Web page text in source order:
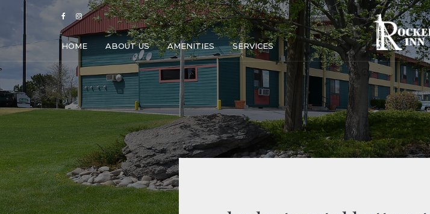
HOME ABOUT US AMENITIES SERVICES